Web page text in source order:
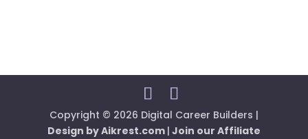
Copyright © 2026 Digital Career Builders |
Design by Aikrest.com | Join our Affiliate